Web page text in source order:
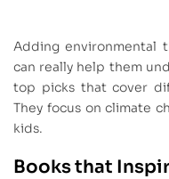
Adding environmental
can really help them
top picks that cover
They focus on climate
kids.
Books that